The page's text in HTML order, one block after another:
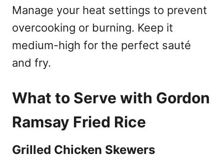
Manage your heat settings to prevent
overcooking or burning. Keep it
medium-high for the perfect sauté
and fry.
What to Serve with Gordon
Ramsay Fried Rice
Grilled Chicken Skewers